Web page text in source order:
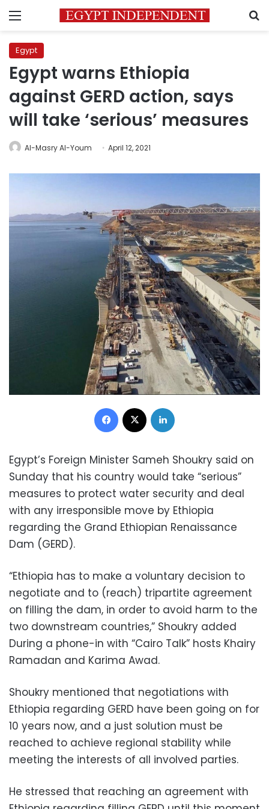
Menu
Egypt
Egypt warns Ethiopia
against GERD action, says
will take ‘serious’ measures
Al-Masry Al-Youm April 12, 2021
Facebook
Egypt’s Foreign Minister Sameh Shoukry said on
Sunday that his country would take “serious”
measures to protect water security and deal
with any irresponsible move by Ethiopia
regarding the Grand Ethiopian Renaissance
Dam (GERD).
“Ethiopia has to make a voluntary decision to
negotiate and to (reach) tripartite agreement
on filling the dam, in order to avoid harm to the
two downstream countries,” Shoukry added
During a phone-in with “Cairo Talk” hosts Khairy
Ramadan and Karima Awad.
Shoukry mentioned that negotiations with
Ethiopia regarding GERD have been going on for
10 years now, and a just solution must be
reached to achieve regional stability while
meeting the interests of all involved parties.
He stressed that reaching an agreement with